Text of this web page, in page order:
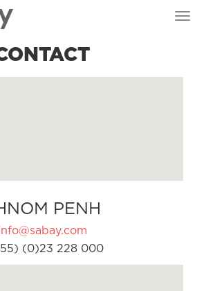
PENH
(0)23 228 000